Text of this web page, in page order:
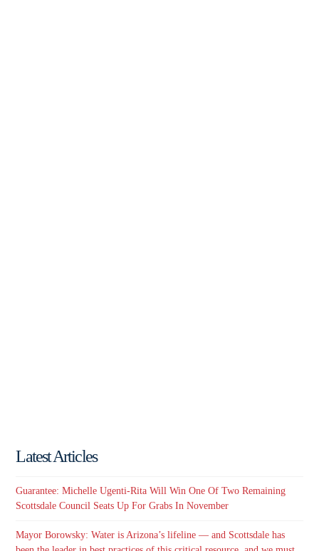
Latest Articles
Guarantee: Michelle Ugenti-Rita Will Win One Of Two Remaining
Scottsdale Council Seats Up For Grabs In November
Mayor Borowsky: Water is Arizona’s lifeline — and Scottsdale has